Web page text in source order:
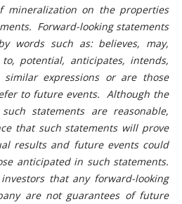
mineralization on the properties
Forward-looking statements
words such as: believes, may,
potential, anticipates, intends,
expressions or are those
to future events. Although the
statements are reasonable,
that such statements will prove
results and future events could
anticipated in such statements.
that any forward-looking
are not guarantees of future